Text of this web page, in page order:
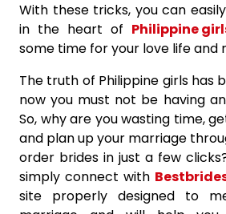
With these tricks, you can
in the heart of Philippine
some time for your love life and
The truth of Philippine girls has
now you must not be having
So, why are you wasting time,
and plan up your marriage
order brides in just a few
simply connect with
site properly designed to